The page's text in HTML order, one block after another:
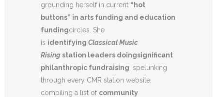
grounding herself in current “hot
buttons” in arts funding and education
fundingcircles. She
is identifying Classical Music
Risingstation leaders doingsignificant
philanthropic fundraising , spelunking
through every CMR station website,
compiling a list of community